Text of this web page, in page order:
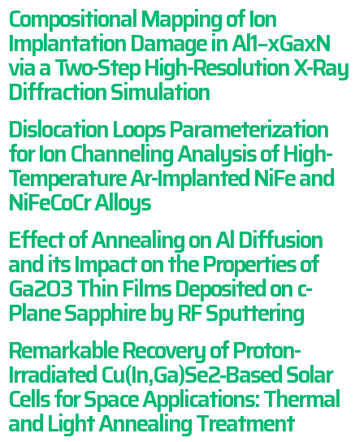
Compositional Mapping of Ion
Implantation Damage in Al1−xGaxN
via a Two-Step High-Resolution X-Ray
Diffraction Simulation
Dislocation Loops Parameterization
for Ion Channeling Analysis of High-
Temperature Ar-Implanted NiFe and
NiFeCoCr Alloys
Effect of Annealing on Al Diffusion
and its Impact on the Properties of
Ga2O3 Thin Films Deposited on c-
Plane Sapphire by RF Sputtering
Remarkable Recovery of Proton-
Irradiated Cu(In,Ga)Se2‑Based Solar
Cells for Space Applications: Thermal
and Light Annealing Treatment